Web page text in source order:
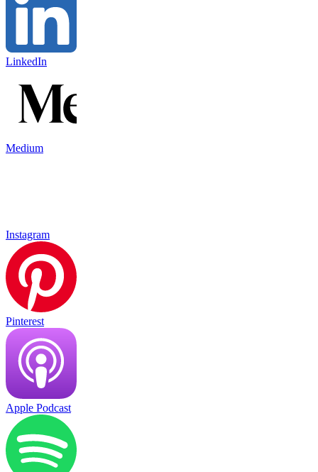
LinkedIn
Medium
Instagram
Pinterest
Apple Podcast